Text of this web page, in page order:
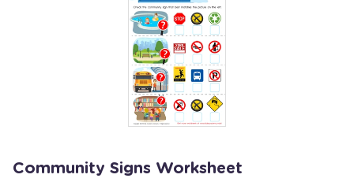
Community Signs Worksheet